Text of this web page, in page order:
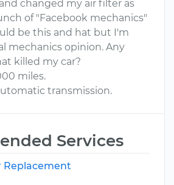
changed my air filter as
of "Facebook mechanics"
be this and hat but I'm
mechanics opinion. Any
killed my car?
miles.
transmission.
Services
Replacement